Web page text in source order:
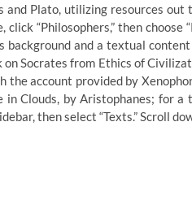
Plato, utilizing resources
click “Philosophers,” then
background and a textual
Socrates from Ethics of
the account provided by
in Clouds, by Aristophanes; for
then select “Texts.” Scroll